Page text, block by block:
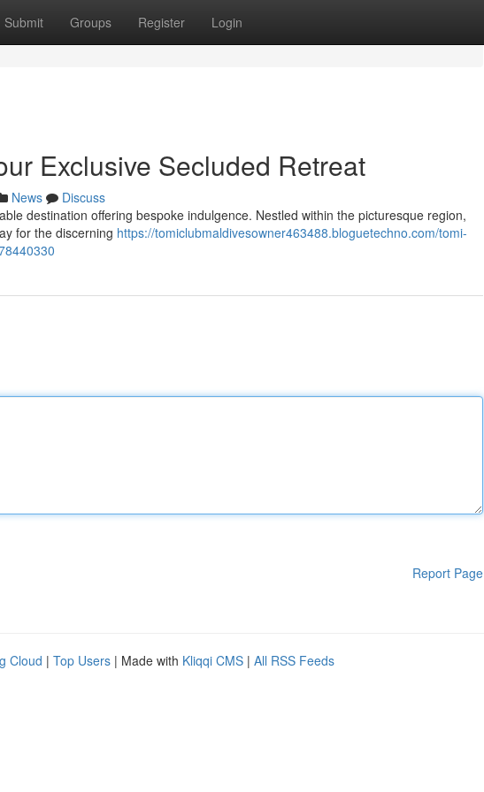
Submit Groups Register Login
Exclusive Secluded Retreat
News
Discuss
destination offering bespoke indulgence. Nestled within the picturesque region,
for the discerning https://tomiclubmaldivesowner463488.bloguetechno.com/tomi-
Report Page
Cloud | Top Users | Made with Kliqqi CMS | All RSS Feeds